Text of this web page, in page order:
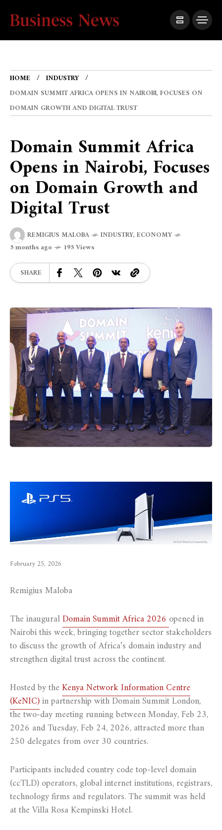
HOME
INDUSTRY
DOMAIN SUMMIT AFRICA OPENS IN NAIROBI, FOCUSES ON
DOMAIN GROWTH AND DIGITAL TRUST
Domain Summit Africa
Opens in Nairobi, Focuses
on Domain Growth and
Digital Trust
REMIGIUS MALOBA INDUSTRY, ECONOMY
5 months ago
195 Views
SHARE
February 25, 2026
Remigius Maloba
The inauguralDomain Summit Africa 2026 opened in
Nairobi this week, bringing together sector stakeholders
to discuss the growth of Africa’s domain industry and
strengthen digital trust across the continent.
Hosted by theKenya Network Information Centre
(KeNIC)in partnership with Domain Summit London,
the two-day meeting running between Monday, Feb 23,
2026 and Tuesday, Feb 24, 2026, attracted more than
250 delegates from over 30 countries.
Participants included country code top-level domain
(ccTLD) operators, global internet institutions, registrars,
technology firms and regulators. The summit was held
at the Villa Rosa Kempinski Hotel.